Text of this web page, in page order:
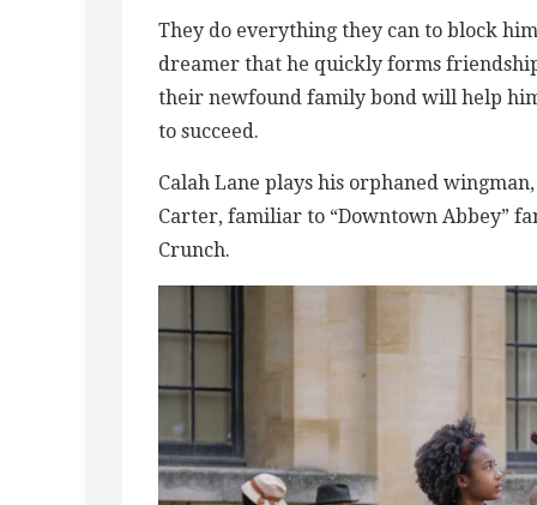
They do everything they can to block
dreamer that he quickly forms
their newfound family bond will help
to succeed.
Calah Lane plays his orphaned
Carter, familiar to “Downtown Abbey”
Crunch.